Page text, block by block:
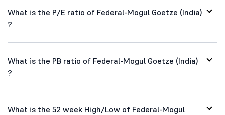
What is the P/E ratio of Federal-Mogul Goetze (India)
?
What is the PB ratio of Federal-Mogul Goetze (India)
?
What is the 52 week High/Low of Federal-Mogul